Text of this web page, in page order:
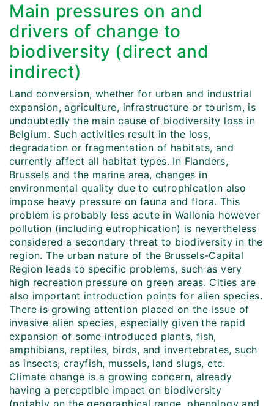
Main pressures on and
drivers of change to
biodiversity (direct and
indirect)
Land conversion, whether for urban and industrial
expansion, agriculture, infrastructure or tourism, is
undoubtedly the main cause of biodiversity loss in
Belgium. Such activities result in the loss,
degradation or fragmentation of habitats, and
currently affect all habitat types. In Flanders,
Brussels and the marine area, changes in
environmental quality due to eutrophication also
impose heavy pressure on fauna and flora. This
problem is probably less acute in Wallonia however
pollution (including eutrophication) is nevertheless
considered a secondary threat to biodiversity in the
region. The urban nature of the Brussels-Capital
Region leads to specific problems, such as very
high recreation pressure on green areas. Cities are
also important introduction points for alien species.
There is growing attention placed on the issue of
invasive alien species, especially given the rapid
expansion of some introduced plants, fish,
amphibians, reptiles, birds, and invertebrates, such
as insects, crayfish, mussels, land slugs, etc.
Climate change is a growing concern, already
having a perceptible impact on biodiversity